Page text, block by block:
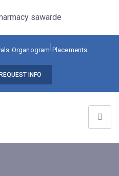
Organogram Placements
REQUEST INFO